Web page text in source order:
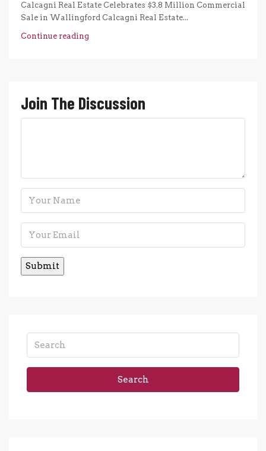
Calcagni Real Estate Celebrates $3.8 Million Commercial
Sale in Wallingford Calcagni Real Estate...
Continue reading
Join The Discussion
Search